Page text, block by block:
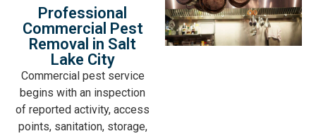
Professional
Commercial Pest
Removal in Salt
Lake City
Commercial pest service
begins with an inspection
of reported activity, access
points, sanitation, storage,